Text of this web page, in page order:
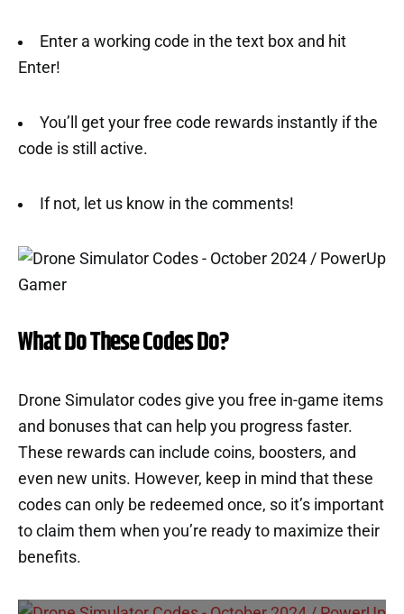
Enter a working code in the text box and hit
Enter!
You’ll get your free code rewards instantly if the
code is still active.
If not, let us know in the comments!
What Do These Codes Do?
Drone Simulator codes give you free in-game items
and bonuses that can help you progress faster.
These rewards can include coins, boosters, and
even new units. However, keep in mind that these
codes can only be redeemed once, so it’s important
to claim them when you’re ready to maximize their
benefits.